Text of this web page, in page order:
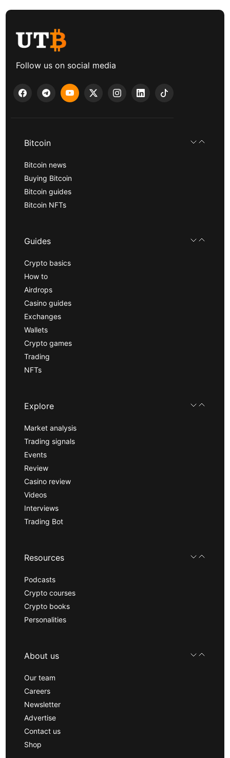
Follow us on social media
Bitcoin
Bitcoin news
Buying Bitcoin
Bitcoin guides
Bitcoin NFTs
Guides
Crypto basics
How to
Airdrops
Casino guides
Exchanges
Wallets
Crypto games
Trading
NFTs
Explore
Market analysis
Trading signals
Events
Review
Casino review
Videos
Interviews
Trading Bot
Resources
Podcasts
Crypto courses
Crypto books
Personalities
About us
Our team
Careers
Newsletter
Advertise
Contact us
Shop